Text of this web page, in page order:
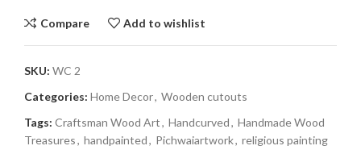
Compare Add to wishlist
SKU: WC 2
Categories: Home Decor, Wooden cutouts
Tags: Craftsman Wood Art, Handcurved, Handmade Wood
Treasures, handpainted, Pichwaiartwork, religious painting